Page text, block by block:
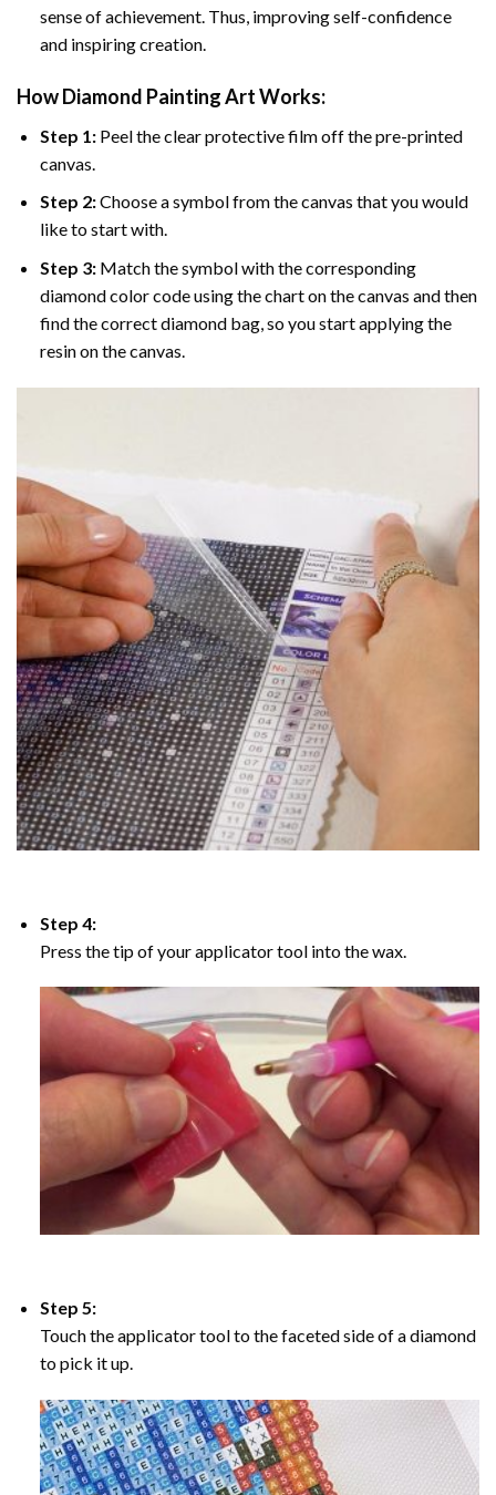
sense of achievement. Thus, improving self-confidence
and inspiring creation.
How Diamond Painting Art Works:
Step 1: Peel the clear protective film off the pre-printed
canvas.
Step 2:Choose a symbol from the canvas that you would
like to start with.
Step 3: Match the symbol with the corresponding
diamond color code using the chart on the canvas and then
find the correct diamond bag, so you start applying the
resin on the canvas.
Step 4:
Press the tip of your applicator tool into the wax.
Step 5:
Touch the applicator tool to the faceted side of a diamond
to pick it up.